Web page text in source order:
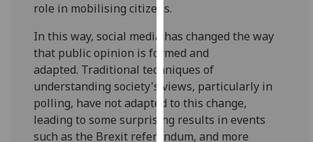
use
them
on
our
privacy
policy
role in mobilising citizens.
In this way, social media has changed the way
that public opinion is formed and
adapted. Traditional techniques of
understanding society's views, particularly in
polling, have not adapted to this change,
leading to some surprising results in events
such as the Brexit referendum, and more